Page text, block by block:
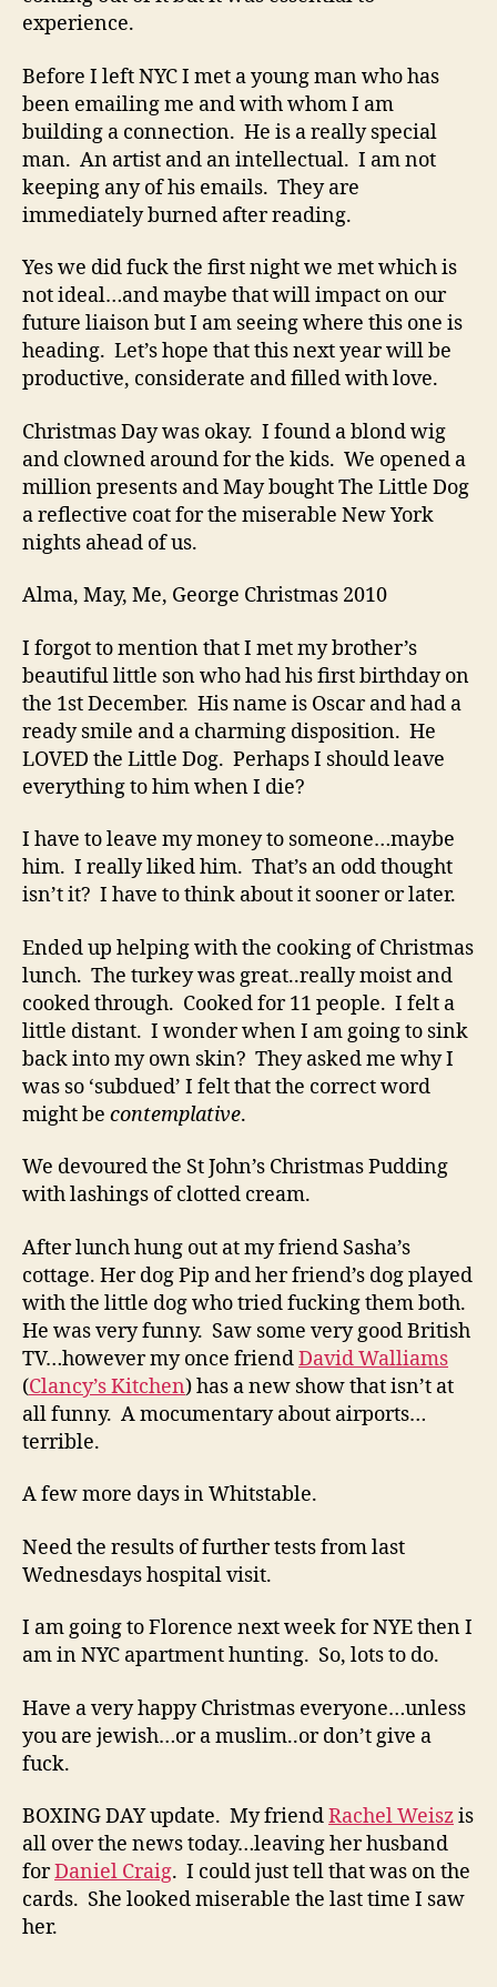
experience.
Before I left NYC I met a young man who has
been emailing me and with whom I am
building a connection. He is a really special
man. An artist and an intellectual. I am not
keeping any of his emails. They are
immediately burned after reading.
Yes we did fuck the first night we met which is
not ideal…and maybe that will impact on our
future liaison but I am seeing where this one is
heading. Let’s hope that this next year will be
productive, considerate and filled with love.
Christmas Day was okay. I found a blond wig
and clowned around for the kids. We opened a
million presents and May bought The Little Dog
a reflective coat for the miserable New York
nights ahead of us.
Alma, May, Me, George Christmas 2010
I forgot to mention that I met my brother’s
beautiful little son who had his first birthday on
the 1st December. His name is Oscar and had a
ready smile and a charming disposition. He
LOVED the Little Dog. Perhaps I should leave
everything to him when I die?
I have to leave my money to someone…maybe
him. I really liked him. That’s an odd thought
isn’t it? I have to think about it sooner or later.
Ended up helping with the cooking of Christmas
lunch. The turkey was great..really moist and
cooked through. Cooked for 11 people. I felt a
little distant. I wonder when I am going to sink
back into my own skin? They asked me why I
was so ‘subdued’ I felt that the correct word
might be contemplative.
We devoured the St John’s Christmas Pudding
with lashings of clotted cream.
After lunch hung out at my friend Sasha’s
cottage. Her dog Pip and her friend’s dog played
with the little dog who tried fucking them both.
He was very funny. Saw some very good British
TV…however my once friendDavid Walliams
(Clancy’s Kitchen) has a new show that isn’t at
all funny. A mocumentary about airports…
terrible.
A few more days in Whitstable.
Need the results of further tests from last
Wednesdays hospital visit.
I am going to Florence next week for NYE then I
am in NYC apartment hunting. So, lots to do.
Have a very happy Christmas everyone…unless
you are jewish…or a muslim..or don’t give a
fuck.
BOXING DAY update. My friendRachel Weiszis
all over the news today…leaving her husband
forDaniel Craig. I could just tell that was on the
cards. She looked miserable the last time I saw
her.